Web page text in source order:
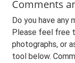
Comments
Do you have any
Please feel free
photographs, or
tool below.